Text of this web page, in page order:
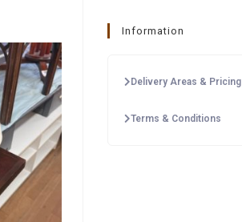
Information
Delivery Areas & Pricing
Terms & Conditions